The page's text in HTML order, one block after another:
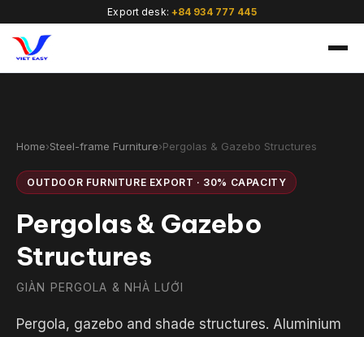
Export desk: +84 934 777 445
Home›Steel-frame Furniture›Pergolas & Gazebo Structures
OUTDOOR FURNITURE EXPORT · 30% CAPACITY
Pergolas & Gazebo
Structures
GIÀN PERGOLA & NHÀ LƯỚI
Pergola, gazebo and shade structures. Aluminium